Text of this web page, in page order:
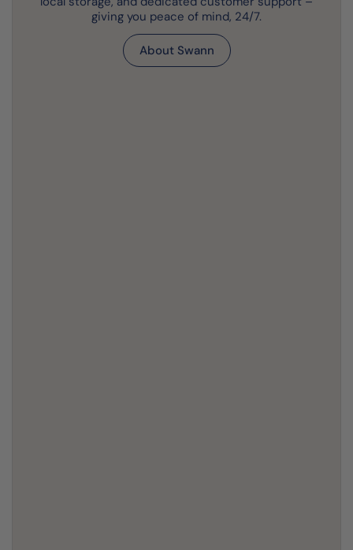
giving you peace of mind, 24/7.
About Swann